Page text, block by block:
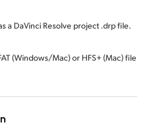
a DaVinci Resolve project .drp file.
(Windows/Mac) or HFS+ (Mac) file